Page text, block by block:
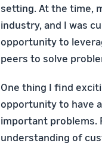
setting. At the time,
industry, and I was
opportunity to
peers to solve
One thing I find
opportunity to have
important problems.
understanding of